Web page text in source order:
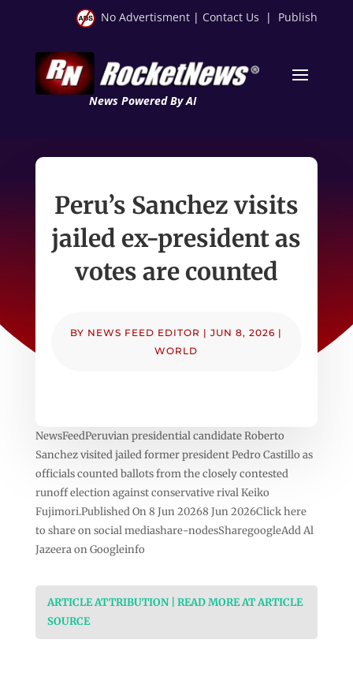
No Advertisment | Contact Us | Publish
News Powered By AI
Peru’s Sanchez visits
jailed ex-president as
votes are counted
BY NEWS FEED EDITOR |JUN 8, 2026 |
WORLD
NewsFeedPeruvian presidential candidate Roberto
Sanchez visited jailed former president Pedro Castillo as
officials counted ballots from the closely contested
runoff election against conservative rival Keiko
Fujimori.Published On 8 Jun 20268 Jun 2026Click here
to share on social mediashare-nodesSharegoogleAdd Al
Jazeera on Googleinfo
ARTICLE ATTRIBUTION | READ MORE AT ARTICLE
SOURCE